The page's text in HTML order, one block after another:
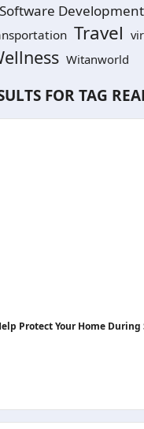
Software Development
Travel
Witanworld
FOR TAG
Protect Your Home During